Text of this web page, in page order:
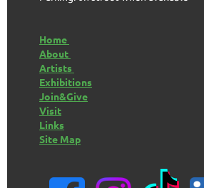
Home
About
Artists
Exhibitions
Join&Give
Visit
Links
Site Map